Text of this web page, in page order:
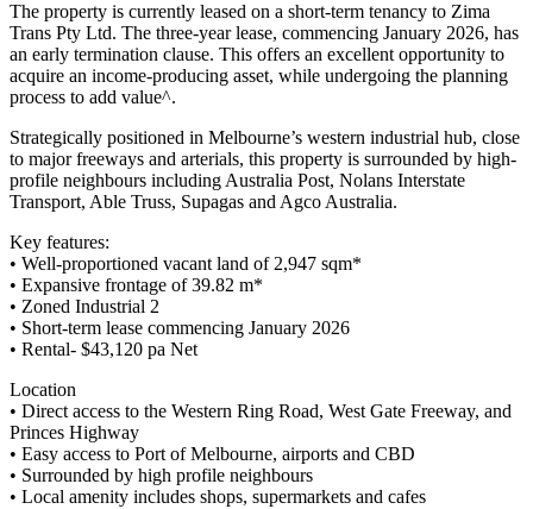
The property is currently leased on a short-term tenancy to Zima
Trans Pty Ltd. The three-year lease, commencing January 2026, has
an early termination clause. This offers an excellent opportunity to
acquire an income-producing asset, while undergoing the planning
process to add value^.
Strategically positioned in Melbourne’s western industrial hub, close
to major freeways and arterials, this property is surrounded by high-
profile neighbours including Australia Post, Nolans Interstate
Transport, Able Truss, Supagas and Agco Australia.
Key features:
• Well-proportioned vacant land of 2,947 sqm*
• Expansive frontage of 39.82 m*
• Zoned Industrial 2
• Short-term lease commencing January 2026
• Rental- $43,120 pa Net
Location
• Direct access to the Western Ring Road, West Gate Freeway, and
Princes Highway
• Easy access to Port of Melbourne, airports and CBD
• Surrounded by high profile neighbours
• Local amenity includes shops, supermarkets and cafes